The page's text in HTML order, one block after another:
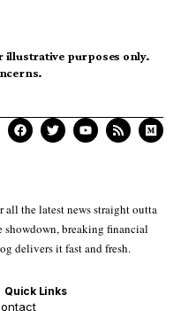
illustrative purposes only.
all the latest news straight outta
showdown, breaking financial
delivers it fast and fresh.
Quick Links